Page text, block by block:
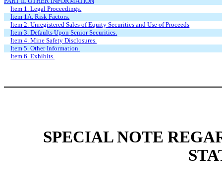
Item 1. Legal Proceedings.
Item 1A. Risk Factors.
Item 2. Unregistered Sales of Equity Securities and Use of Proceeds
Item 3. Defaults Upon Senior Securities.
Item 4. Mine Safety Disclosures.
Item 5. Other Information.
Item 6. Exhibits.
SPECIAL NOTE